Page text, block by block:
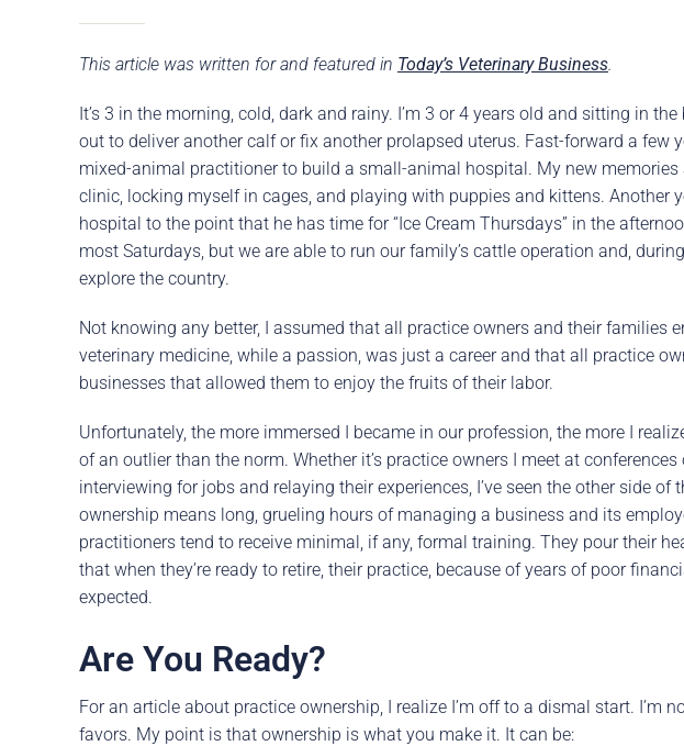
Schedule a Conversation
Schedule a
This article was written for and featured in Today’s Veterinary Business.
It’s 3 in the morning, cold, dark and rainy. I’m 3 or 4 years old and sitting in
out to deliver another calf or fix another prolapsed uterus. Fast-forward a few
mixed-animal practitioner to build a small-animal hospital. My new
clinic, locking myself in cages, and playing with puppies and kittens. Another
hospital to the point that he has time for “Ice Cream Thursdays” in the
most Saturdays, but we are able to run our family’s cattle operation and,
explore the country.
Not knowing any better, I assumed that all practice owners and their families
veterinary medicine, while a passion, was just a career and that all practice
businesses that allowed them to enjoy the fruits of their labor.
Unfortunately, the more immersed I became in our profession, the more I
of an outlier than the norm. Whether it’s practice owners I meet at
interviewing for jobs and relaying their experiences, I’ve seen the other side
ownership means long, grueling hours of managing a business and its
practitioners tend to receive minimal, if any, formal training. They pour their
that when they’re ready to retire, their practice, because of years of poor
expected.
Are You Ready?
For an article about practice ownership, I realize I’m off to a dismal start. I’m
favors. My point is that ownership is what you make it. It can be: